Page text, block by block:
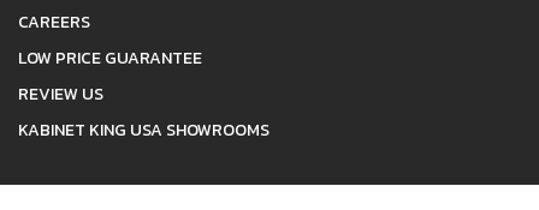
CAREERS
LOW PRICE GUARANTEE
REVIEW US
KABINET KING USA SHOWROOMS